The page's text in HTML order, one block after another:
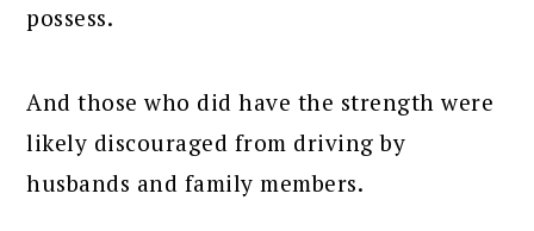
possess.
And those who did have the strength were
likely discouraged from driving by
husbands and family members.